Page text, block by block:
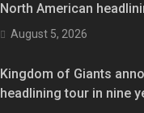
North American
August 5, 2026
Kingdom of Giants
headlining tour in nine